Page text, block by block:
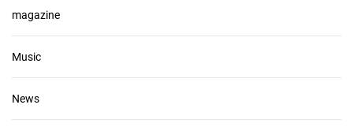
magazine
Music
News